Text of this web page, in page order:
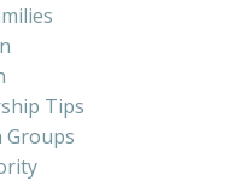
Tips
Groups